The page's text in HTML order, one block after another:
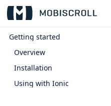
Getting started
Overview
Installation
Using with Ionic